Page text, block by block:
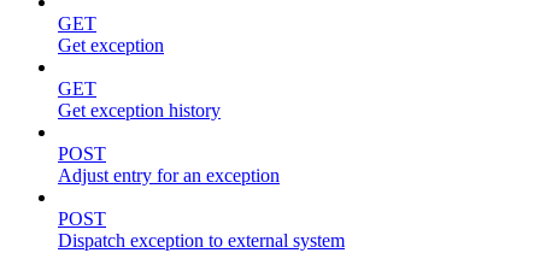
GET
Get exception
GET
Get exception history
POST
Adjust entry for an exception
POST
Dispatch exception to external system